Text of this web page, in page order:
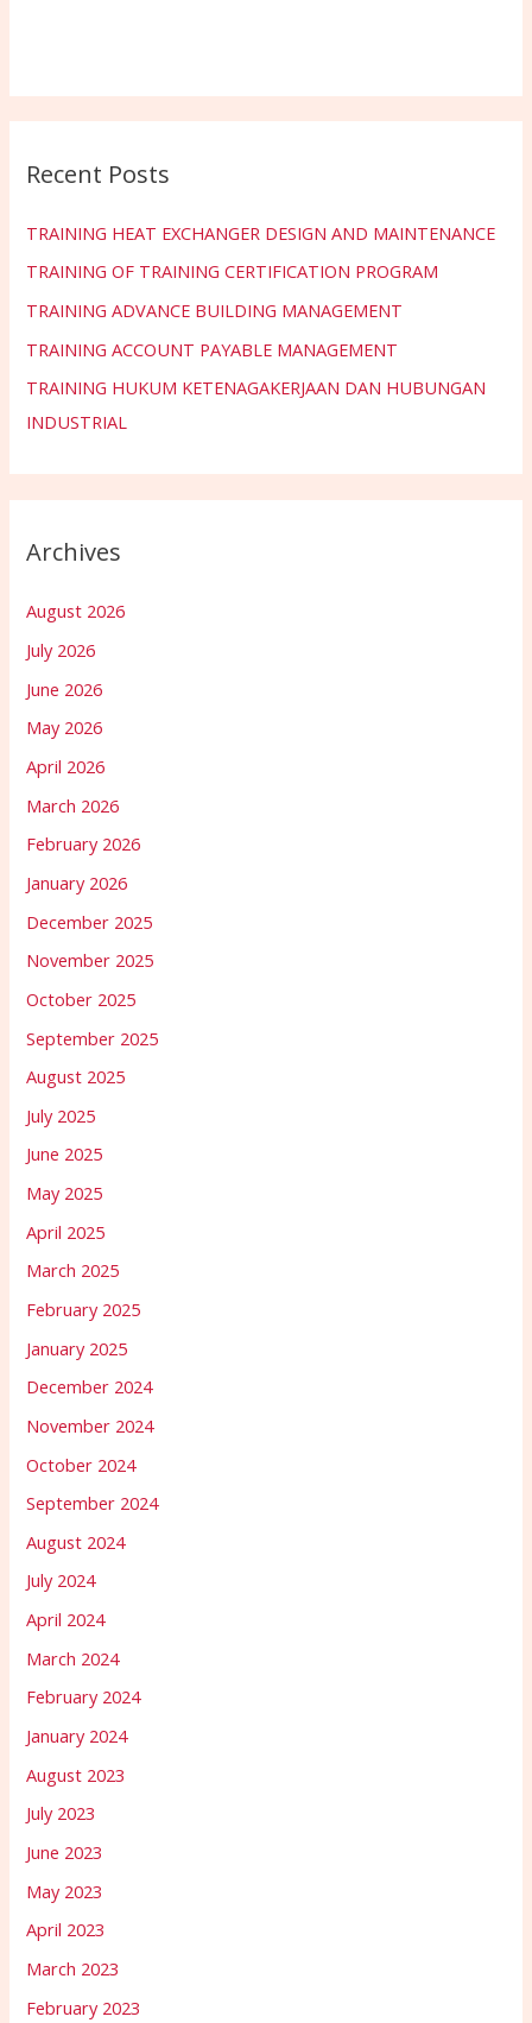
Recent Posts
TRAINING HEAT EXCHANGER DESIGN AND MAINTENANCE
TRAINING OF TRAINING CERTIFICATION PROGRAM
TRAINING ADVANCE BUILDING MANAGEMENT
TRAINING ACCOUNT PAYABLE MANAGEMENT
TRAINING HUKUM KETENAGAKERJAAN DAN HUBUNGAN
INDUSTRIAL
Archives
August 2026
July 2026
June 2026
May 2026
April 2026
March 2026
February 2026
January 2026
December 2025
November 2025
October 2025
September 2025
August 2025
July 2025
June 2025
May 2025
April 2025
March 2025
February 2025
January 2025
December 2024
November 2024
October 2024
September 2024
August 2024
July 2024
April 2024
March 2024
February 2024
January 2024
August 2023
July 2023
June 2023
May 2023
April 2023
March 2023
February 2023